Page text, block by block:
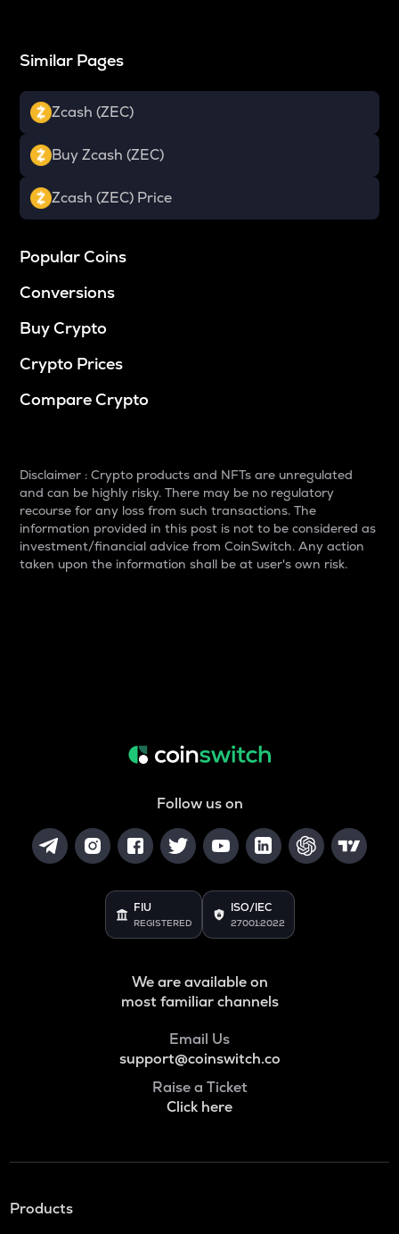
Similar Pages
Zcash (ZEC)
Buy Zcash (ZEC)
Zcash (ZEC) Price
Popular Coins
Conversions
Buy Crypto
Crypto Prices
Compare Crypto
Disclaimer : Crypto products and NFTs are unregulated
and can be highly risky. There may be no regulatory
recourse for any loss from such transactions. The
information provided in this post is not to be considered as
investment/financial advice from CoinSwitch. Any action
taken upon the information shall be at user's own risk.
Follow us on
FIU
REGISTERED
ISO/IEC
27001:2022
We are available on
most familiar channels
Email Us
support@coinswitch.co
Raise a Ticket
Click here
Products